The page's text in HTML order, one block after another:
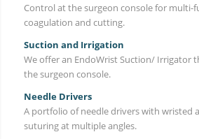
Control at the surgeon console for multi-
coagulation and cutting.
Suction and Irrigation
We offer an EndoWrist Suction/ Irrigator
the surgeon console.
Needle Drivers
A portfolio of needle drivers with wristed
suturing at multiple angles.